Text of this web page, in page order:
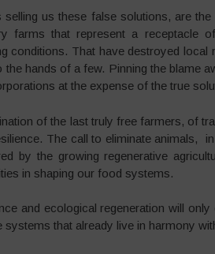
us these false solutions, are
farms that represent a receptacle
conditions. That have destroyed
the hands of a few. Pinning the blame
at the expense of the true
of the last truly free farmers, of
The call to eliminate animals,
by the growing regenerative
in shaping our food systems.
and ecological regeneration will
that already live in harmony